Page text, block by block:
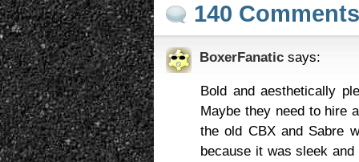
140 Comments
BoxerFanatic says:
Bold and aesthetically
Maybe they need to hire
the old CBX and Sabre
because it was sleek